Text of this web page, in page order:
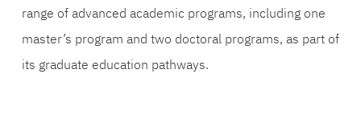
range of advanced academic programs, including one
master’s program and two doctoral programs, as part of
its graduate education pathways.